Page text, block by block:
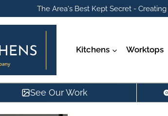
The Area's Best Kept Secret -
Kitchens Worktops
See Our Work